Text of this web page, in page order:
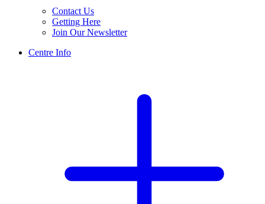
Contact Us
Getting Here
Join Our Newsletter
Centre Info